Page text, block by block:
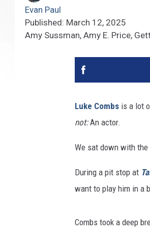
Evan Paul
Published: March 12, 2025
Amy Sussman, Amy E. Price,
Luke Combs is a lot
not:An actor.
We sat down with the
During a pit stop at
want to play him in a
Combs took a deep